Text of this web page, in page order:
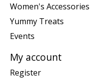
Women's Accessories
Yummy Treats
Events
My account
Register